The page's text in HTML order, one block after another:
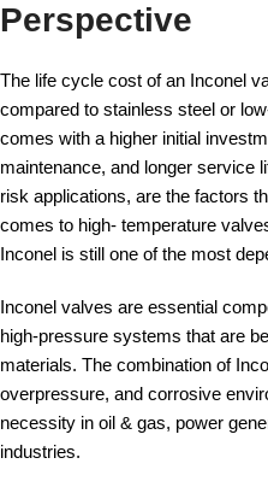
Perspective
The life cycle cost of an Inconel
compared to stainless steel or
comes with a higher initial
maintenance, and longer service
risk applications, are the factors
comes to high- temperature
Inconel is still one of the most
Inconel valves are essential
high-pressure systems that are
materials. The combination of
overpressure, and corrosive
necessity in oil & gas, power
industries.